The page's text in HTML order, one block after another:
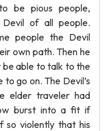
be pious people,
Devil of all people.
people the Devil
own path. Then he
be able to talk to the
go on. The Devil’s
elder traveler had
burst into a fit if
so violently that his